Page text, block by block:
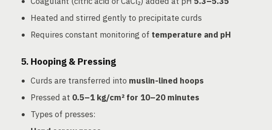
Heated and stirred gently to precipitate curds
Requires constant monitoring of temperature and pH
5. Hooping & Pressing
Curds are transferred into muslin-lined hoops
Pressed at 0.5–1 kg/cm² for 10–20 minutes
Types of presses: